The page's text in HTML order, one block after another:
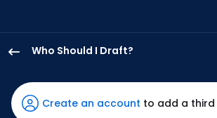
Who Should I Draft?
Bader
hasCreate an account to add a